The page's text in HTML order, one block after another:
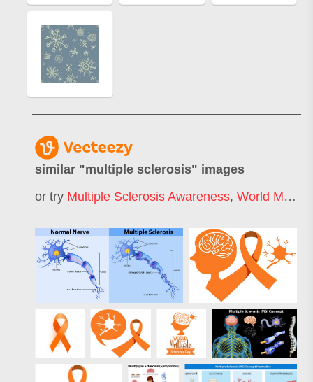
similar "multiple sclerosis" images
or try Multiple Sclerosis Awareness, World Multiple Sclerosis Day